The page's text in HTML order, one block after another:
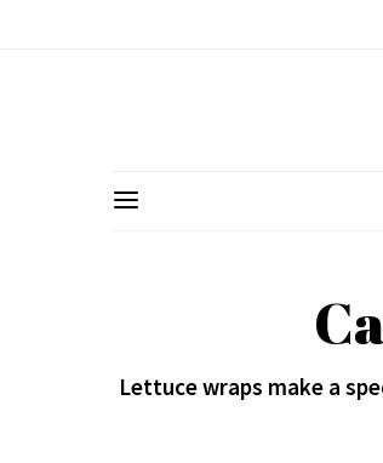
Lettuce wraps make a